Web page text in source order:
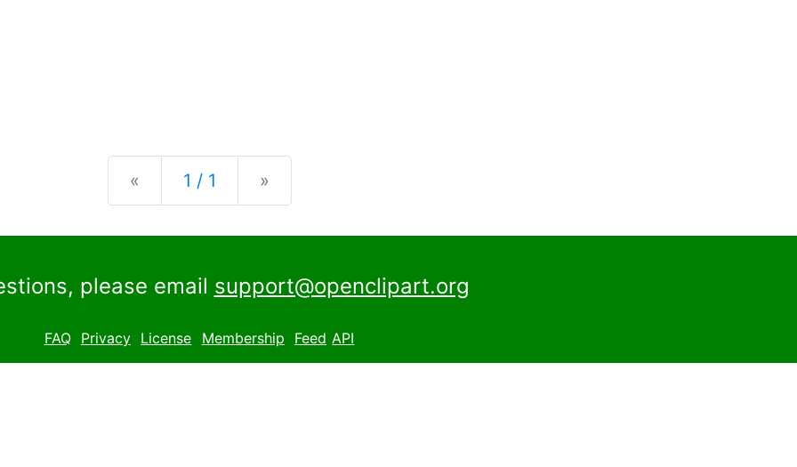
« Previous
1 / 1 »
please email support@openclipart.org
FAQ Privacy License Membership Feed API